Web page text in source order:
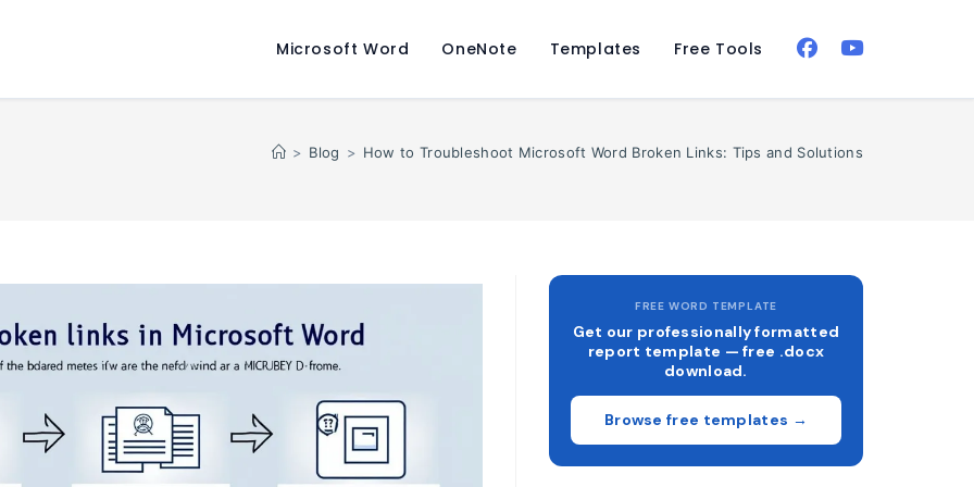
Microsoft Word OneNote Templates Free Tools
> Blog > How to Troubleshoot Microsoft Word Broken Links: Tips and Solutions
FREE WORD TEMPLATE
Get our professionally formatted
report template — free .docx
download.
Browse free templates →